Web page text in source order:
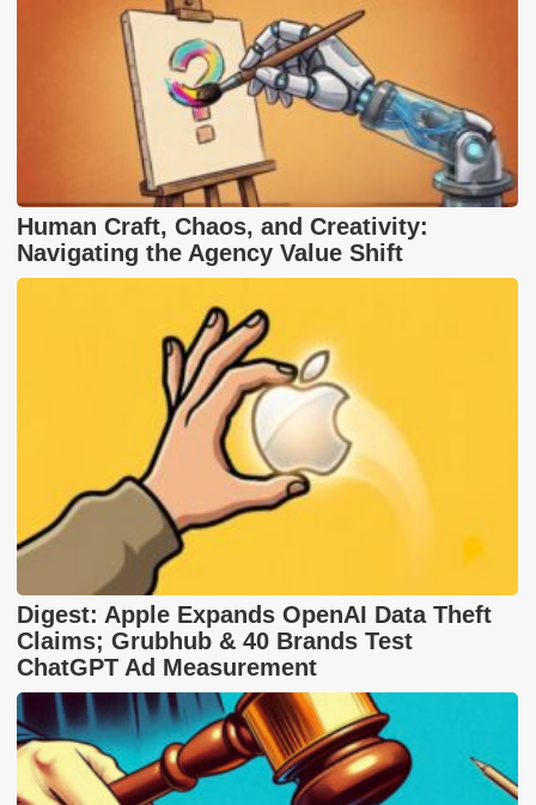
Human Craft, Chaos, and Creativity:
Navigating the Agency Value Shift
Digest: Apple Expands OpenAI Data Theft
Claims; Grubhub & 40 Brands Test
ChatGPT Ad Measurement